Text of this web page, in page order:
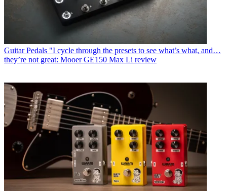
Guitar Pedals "I cycle through the presets to see what’s what, and…
they’re not great: Mooer GE150 Max Li review